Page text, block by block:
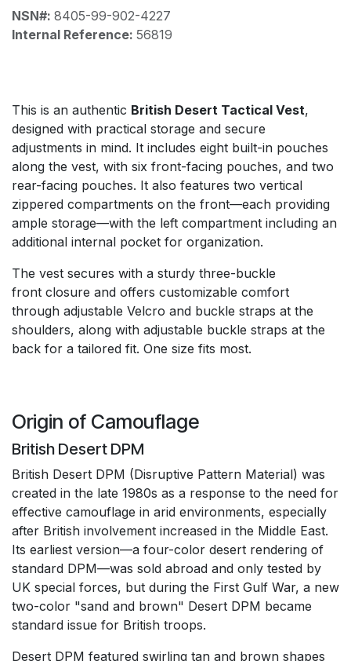
NSN#: 8405-99-902-4227
Internal Reference: 56819
This is an authentic British Desert Tactical Vest,
designed with practical storage and secure
adjustments in mind. It includes eight built-in pouches
along the vest, with six front-facing pouches, and two
rear-facing pouches. It also features two vertical
zippered compartments on the front—each providing
ample storage—with the left compartment including an
additional internal pocket for organization.
The vest secures with a sturdy three-buckle
front closure and offers customizable comfort
through adjustable Velcro and buckle straps at the
shoulders, along with adjustable buckle straps at the
back for a tailored fit. One size fits most.
Origin of Camouflage
British Desert DPM
British Desert DPM (Disruptive Pattern Material) was
created in the late 1980s as a response to the need for
effective camouflage in arid environments, especially
after British involvement increased in the Middle East.
Its earliest version—a four-color desert rendering of
standard DPM—was sold abroad and only tested by
UK special forces, but during the First Gulf War, a new
two-color "sand and brown" Desert DPM became
standard issue for British troops.
Desert DPM featured swirling tan and brown shapes